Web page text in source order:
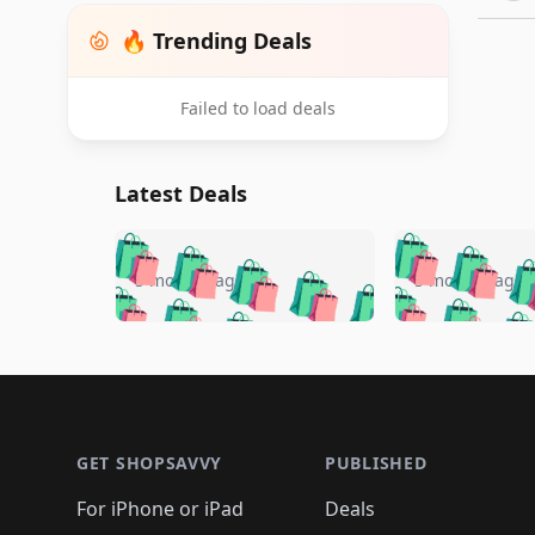
🔥 Trending Deals
Failed to load deals
Latest Deals
🛍️🛍️🛍️🛍️🛍️🛍️🛍️
🛍️🛍️🛍️ 🛍️🛍️🛍️
🛍️🛍️🛍️
🛍️ 🛍️🛍️
🛍️🛍️🛍️🛍️ 🛍️
5 months ago 🛍️🛍️
🛍️🛍️🛍️
🛍️🛍️
🛍️🛍️🛍️
🛍️
5 months ago
GET SHOPSAVVY
For iPhone or iPad
PUBLISHED
Deals